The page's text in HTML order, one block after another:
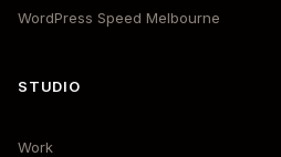
WordPress Speed Melbourne
STUDIO
Work